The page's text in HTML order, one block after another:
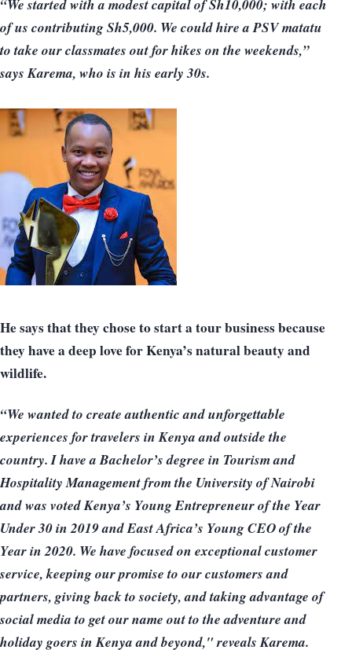
“We started with a modest capital of Sh10,000; with each
of us contributing Sh5,000. We could hire a PSV matatu
to take our classmates out for hikes on the weekends,”
says Karema, who is in his early 30s.
He says that they chose to start a tour business because
they have a deep love for Kenya’s natural beauty and
wildlife.
“We wanted to create authentic and unforgettable
experiences for travelers in Kenya and outside the
country. I have a Bachelor’s degree in Tourism and
Hospitality Management from the University of Nairobi
and was voted Kenya’s Young Entrepreneur of the Year
Under 30 in 2019 and East Africa’s Young CEO of the
Year in 2020. We have focused on exceptional customer
service, keeping our promise to our customers and
partners, giving back to society, and taking advantage of
social media to get our name out to the adventure and
holiday goers in Kenya and beyond," reveals Karema.